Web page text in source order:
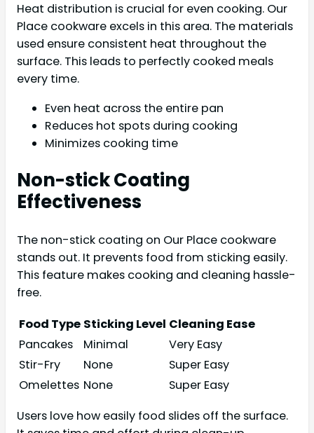
Heat distribution is crucial for even cooking. Our
Place cookware excels in this area. The materials
used ensure consistent heat throughout the
surface. This leads to perfectly cooked meals
every time.
Even heat across the entire pan
Reduces hot spots during cooking
Minimizes cooking time
Non-stick Coating
Effectiveness
The non-stick coating on Our Place cookware
stands out. It prevents food from sticking easily.
This feature makes cooking and cleaning hassle-
free.
Food Type Sticking Level Cleaning Ease
Pancakes
Minimal
Very Easy
Stir-Fry
None
Super Easy
Omelettes None
Super Easy
Users love how easily food slides off the surface.